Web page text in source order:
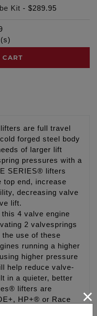
Kit - $289.95
are full travel
forged steel body
of larger lift
pressures with a
SERIES® lifters
top end, increase
decreasing valve
lift.
4 valve engine
2 valvesprings
use of these
running a higher
higher pressure
help reduce valve-
in a quieter, better
lifters are
HP+® or Race
×